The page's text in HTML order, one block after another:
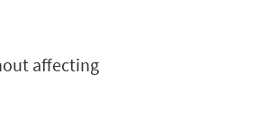
affecting